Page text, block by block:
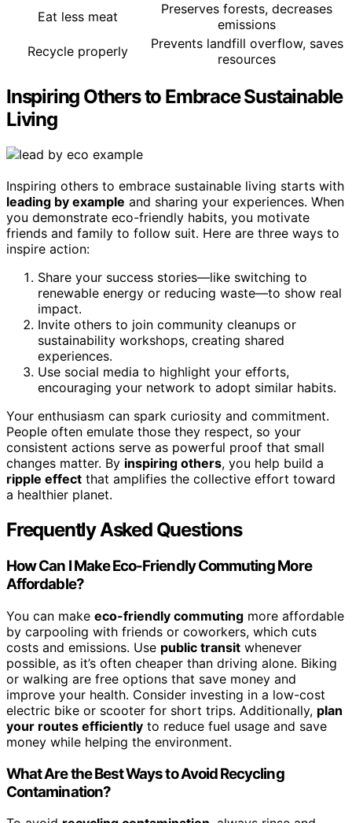
Eat less meat
Preserves forests, decreases
emissions
Recycle properly
Prevents landfill overflow, saves
resources
Inspiring Others to Embrace Sustainable
Living
Inspiring others to embrace sustainable living starts with
leading by example and sharing your experiences. When
you demonstrate eco-friendly habits, you motivate
friends and family to follow suit. Here are three ways to
inspire action:
Share your success stories—like switching to
renewable energy or reducing waste—to show real
impact.
Invite others to join community cleanups or
sustainability workshops, creating shared
experiences.
Use social media to highlight your efforts,
encouraging your network to adopt similar habits.
Your enthusiasm can spark curiosity and commitment.
People often emulate those they respect, so your
consistent actions serve as powerful proof that small
changes matter. By inspiring others, you help build a
ripple effect that amplifies the collective effort toward
a healthier planet.
Frequently Asked Questions
How Can I Make Eco-Friendly Commuting More
Affordable?
You can make eco-friendly commuting more affordable
by carpooling with friends or coworkers, which cuts
costs and emissions. Use public transit whenever
possible, as it’s often cheaper than driving alone. Biking
or walking are free options that save money and
improve your health. Consider investing in a low-cost
electric bike or scooter for short trips. Additionally, plan
your routes efficiently to reduce fuel usage and save
money while helping the environment.
What Are the Best Ways to Avoid Recycling
Contamination?